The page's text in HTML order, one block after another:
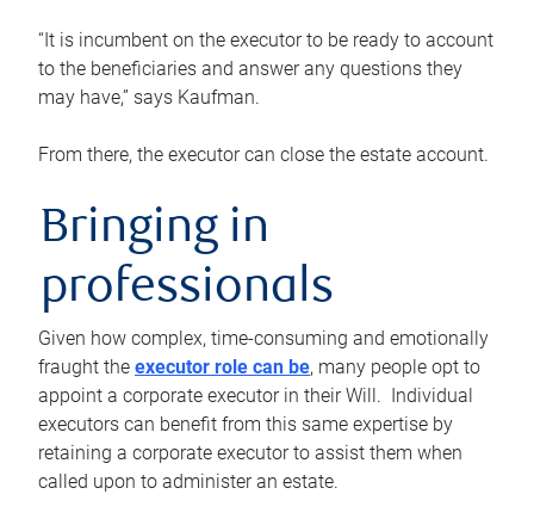
“It is incumbent on the executor to be ready to account
to the beneficiaries and answer any questions they
may have,” says Kaufman.
From there, the executor can close the estate account.
Bringing in
professionals
Given how complex, time-consuming and emotionally
fraught the executor role can be, many people opt to
appoint a corporate executor in their Will. Individual
executors can benefit from this same expertise by
retaining a corporate executor to assist them when
called upon to administer an estate.